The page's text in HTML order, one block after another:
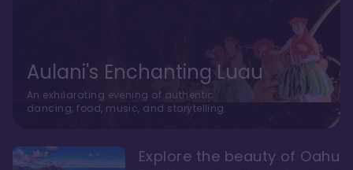
Aulani's Enchanting Luau
An exhilarating evening of authentic
dancing, food, music, and storytelling
Explore the beauty of Oahu